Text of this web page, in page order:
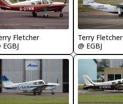
Fletcher
EGBJ
Terry Fletcher
@ EGBJ